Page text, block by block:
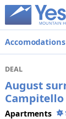
Accomodations
DEAL
August
Campitello
Apartments